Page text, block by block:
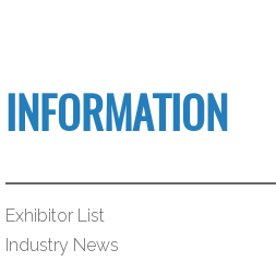
INFORMATION
Exhibitor List
Industry News